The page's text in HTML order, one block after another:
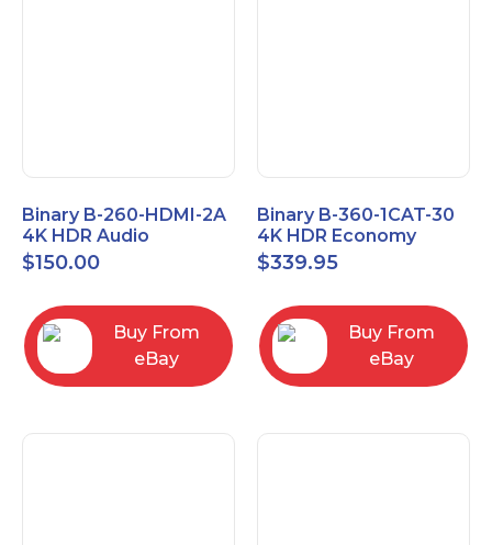
Binary B-260-HDMI-2A
4K HDR Audio
Extractor
$150.00
Buy From
eBay
Binary B-360-1CAT-30
4K HDR Economy
Extender with IR
$339.95
Buy From
eBay